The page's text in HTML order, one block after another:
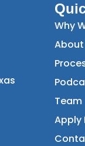
Why
About
Team
Apply